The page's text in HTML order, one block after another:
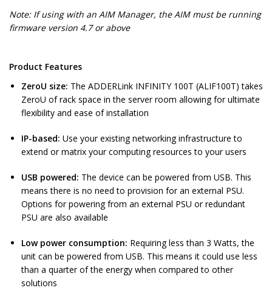
Note: If using with an AIM Manager, the AIM must be running
firmware version 4.7 or above
Product Features
ZeroU size: The ADDERLink INFINITY 100T (ALIF100T) takes
ZeroU of rack space in the server room allowing for ultimate
flexibility and ease of installation
IP-based: Use your existing networking infrastructure to
extend or matrix your computing resources to your users
USB powered: The device can be powered from USB. This
means there is no need to provision for an external PSU.
Options for powering from an external PSU or redundant
PSU are also available
Low power consumption: Requiring less than 3 Watts, the
unit can be powered from USB. This means it could use less
than a quarter of the energy when compared to other
solutions